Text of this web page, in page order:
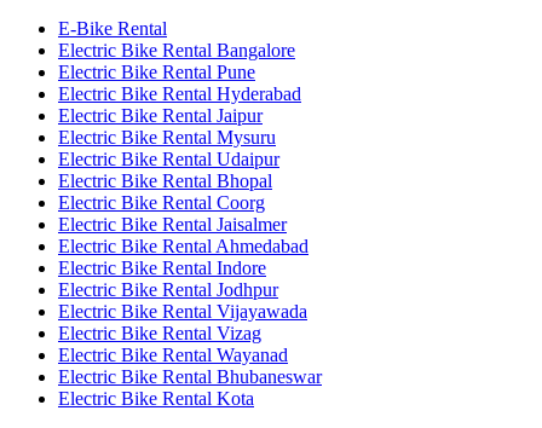
E-Bike Rental
Electric Bike Rental Bangalore
Electric Bike Rental Pune
Electric Bike Rental Hyderabad
Electric Bike Rental Jaipur
Electric Bike Rental Mysuru
Electric Bike Rental Udaipur
Electric Bike Rental Bhopal
Electric Bike Rental Coorg
Electric Bike Rental Jaisalmer
Electric Bike Rental Ahmedabad
Electric Bike Rental Indore
Electric Bike Rental Jodhpur
Electric Bike Rental Vijayawada
Electric Bike Rental Vizag
Electric Bike Rental Wayanad
Electric Bike Rental Bhubaneswar
Electric Bike Rental Kota